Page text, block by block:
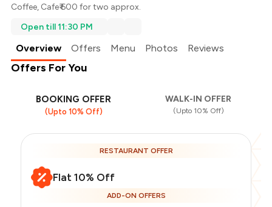
Coffee, Cafe₹ 600 for two approx.
Open till 11:30 PM
Overview Offers Menu Photos Reviews
Offers For You
BOOKING OFFER
(Upto 10% Off)
WALK-IN OFFER
(Upto 10% Off)
RESTAURANT OFFER
Flat 10% Off
ADD-ON OFFERS